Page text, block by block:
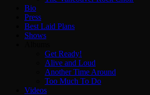
Bio
Press
Best Laid Plans
Shows
Get Ready!
Alive and Loud
Another Time Around
Too Much To Do
Videos